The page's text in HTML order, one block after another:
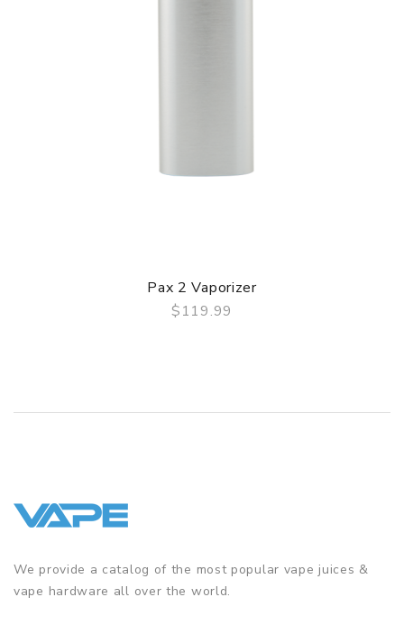
Pax 2 Vaporizer
$119.99
We provide a catalog of the most popular vape juices &
vape hardware all over the world.